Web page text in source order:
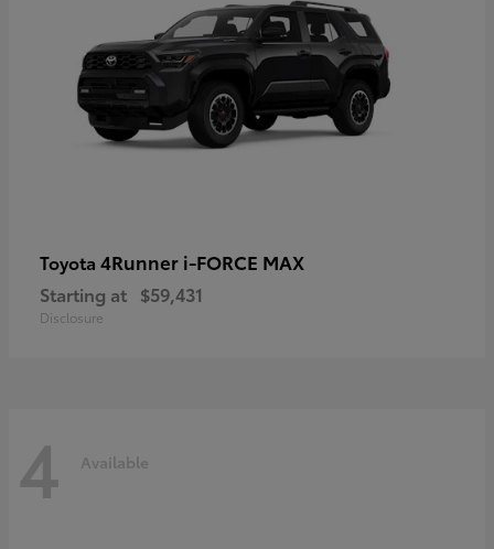
Toyota 4Runner i-FORCE MAX
Starting at $59,431
Disclosure
4 Available